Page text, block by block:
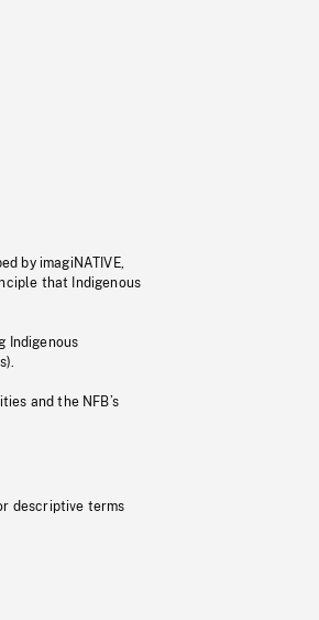
by imagiNATIVE,
that Indigenous
Indigenous
and the NFB’s
descriptive terms